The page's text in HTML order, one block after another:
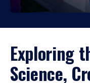
Exploring
Science,